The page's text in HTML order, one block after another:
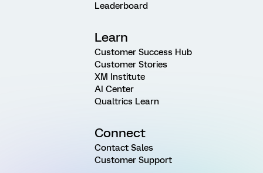
Leaderboard
Learn
Customer Success Hub
Customer Stories
XM Institute
AI Center
Qualtrics Learn
Connect
Contact Sales
Customer Support